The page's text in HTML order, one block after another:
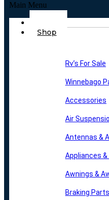
Main Menu
Shop
Rv’s For Sale
Winnebago
Accessories
Air
Antennas &
Appliances &
Awnings &
Braking Parts